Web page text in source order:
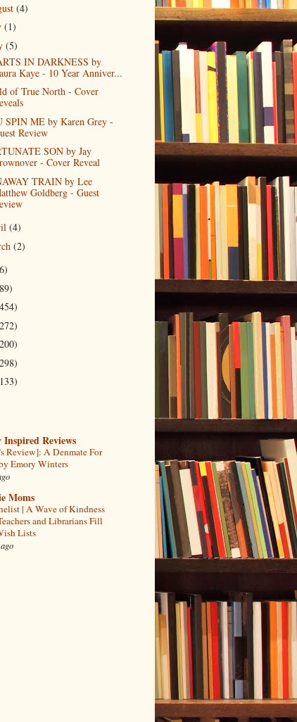
(4)
(1)
(5)
IN DARKNESS by
Kaye - 10 Year Anniver...
of True North - Cover
SPIN ME by Karen Grey -
Review
SON by Jay
- Cover Reveal
TRAIN by Lee
Goldberg - Guest
(4)
(2)
Reviews
Review]: A Denmate For
Emory Winters
Moms
| A Wave of Kindness
and Librarians Fill
Lists